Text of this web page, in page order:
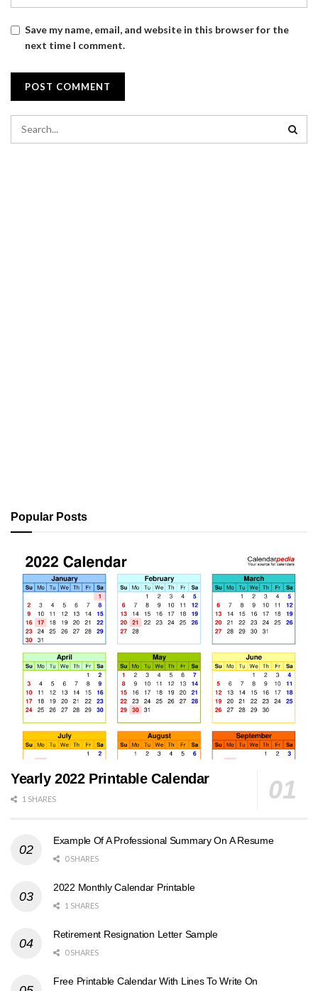
Save my name, email, and website in this browser for the
next time I comment.
Popular Posts
Yearly 2022 Printable Calendar
1 SHARES
Example Of A Professional Summary On A Resume
0 SHARES
2022 Monthly Calendar Printable
1 SHARES
Retirement Resignation Letter Sample
0 SHARES
Free Printable Calendar With Lines To Write On